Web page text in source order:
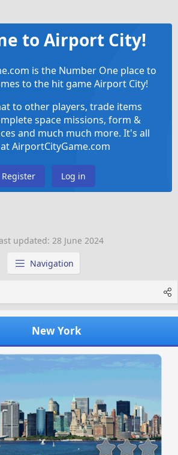
to Airport City!
is the Number One place to
to the hit game Airport City!
to other players, trade items
space missions, form &
and much much more. It's all
AirportCityGame.com
Register Log in
updated: 28 June 2024
Navigation
New York